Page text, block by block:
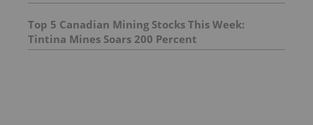
Top 5 Canadian Mining Stocks This Week:
Tintina Mines Soars 200 Percent